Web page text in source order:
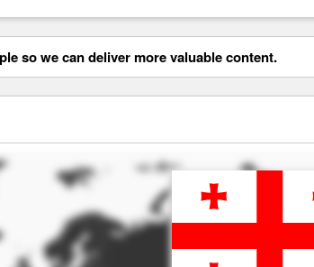
so we can deliver more valuable content.